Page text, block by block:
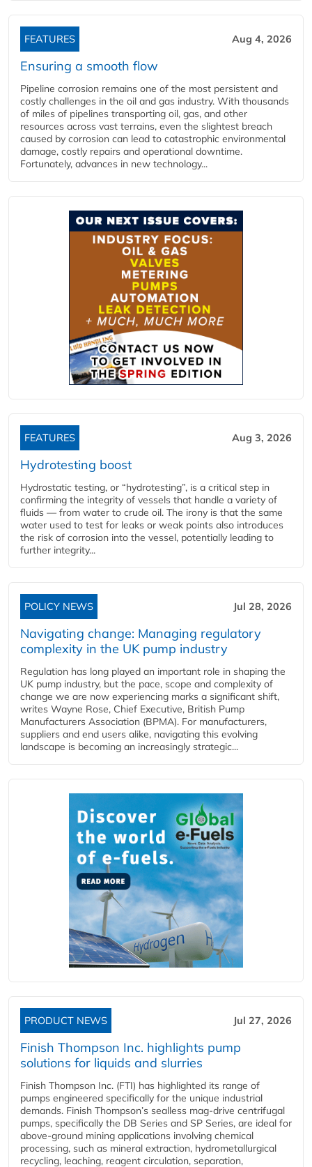
FEATURES Aug 4, 2026
Ensuring a smooth flow
Pipeline corrosion remains one of the most persistent and
costly challenges in the oil and gas industry. With thousands
of miles of pipelines transporting oil, gas, and other
resources across vast terrains, even the slightest breach
caused by corrosion can lead to catastrophic environmental
damage, costly repairs and operational downtime.
Fortunately, advances in new technology...
FEATURES Aug 3, 2026
Hydrotesting boost
Hydrostatic testing, or “hydrotesting”, is a critical step in
confirming the integrity of vessels that handle a variety of
fluids — from water to crude oil. The irony is that the same
water used to test for leaks or weak points also introduces
the risk of corrosion into the vessel, potentially leading to
further integrity...
POLICY NEWS Jul 28, 2026
Navigating change: Managing regulatory
complexity in the UK pump industry
Regulation has long played an important role in shaping the
UK pump industry, but the pace, scope and complexity of
change we are now experiencing marks a significant shift,
writes Wayne Rose, Chief Executive, British Pump
Manufacturers Association (BPMA). For manufacturers,
suppliers and end users alike, navigating this evolving
landscape is becoming an increasingly strategic...
PRODUCT NEWS Jul 27, 2026
Finish Thompson Inc. highlights pump
solutions for liquids and slurries
Finish Thompson Inc. (FTI) has highlighted its range of
pumps engineered specifically for the unique industrial
demands. Finish Thompson’s sealless mag-drive centrifugal
pumps, specifically the DB Series and SP Series, are ideal for
above-ground mining applications involving chemical
processing, such as mineral extraction, hydrometallurgical
recycling, leaching, reagent circulation, separation,